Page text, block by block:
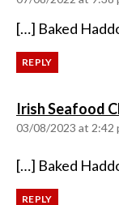
[…] Baked
REPLY
Irish Seafood
03/08/2023 at 2:42
[…] Baked
REPLY